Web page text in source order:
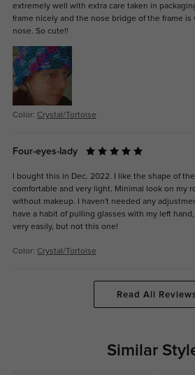
extremely well with extra care taken in
frame nicely and the nose bridge of the frame
nose. So cute!!
Color: Crystal/Tortoise
Four-eyes-lady
I bought this in Dec. 2022. I like the shape of
comfortable and very light. Minimal look on my
without makeup. I haven't needed any
have a habit of pulling glasses with my left
very easily, but not this one!
Color: Crystal/Tortoise
Read All
Similar